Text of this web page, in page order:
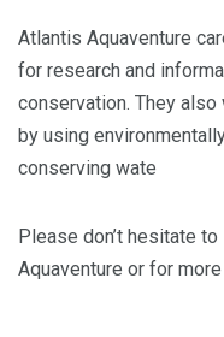
Atlantis Aquaventure
for research and
conservation. They
by using
conserving wate
Please don’t hesitate
Aquaventure or for